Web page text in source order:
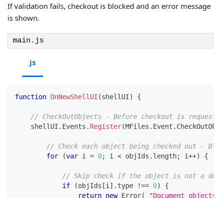
If validation fails, checkout is blocked and an error message
is shown.
main.js
js
function OnNewShellUI (shellUI) {
// CheckOutObjects - Before checkout is
    shellUI
. Events . Register(MFiles . Event .
// Check each object being checked out -
for
(var i = 0; i < objIds . length; i++) {
// Skip check if the object is not a
if
(objIds [i ] . type !== 0)
{
return new Error( "Document